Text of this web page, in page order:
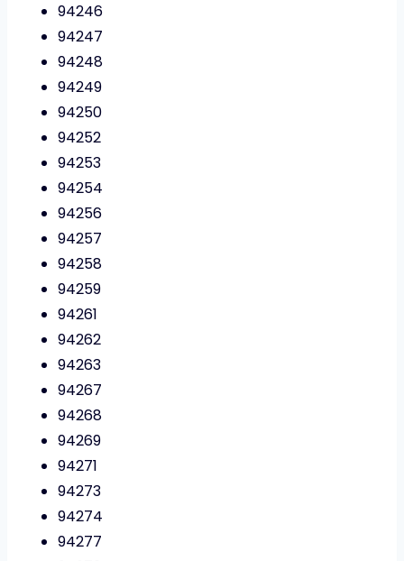
94246
94247
94248
94249
94250
94252
94253
94254
94256
94257
94258
94259
94261
94262
94263
94267
94268
94269
94271
94273
94274
94277